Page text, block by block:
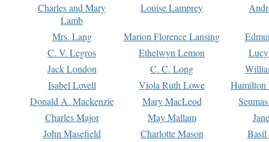
Charles and Mary
Lamb
Louise Lamprey
Mrs. Lang Marion Florence Lansing
C. V. Legros
Ethelwyn Lemon
Jack London
C. C. Long
Isabel Lovell
Viola Ruth Lowe
Hamilton
Donald A. Mackenzie
Mary MacLeod
Charles Major
May Mallam
John Masefield
Charlotte Mason
Basil